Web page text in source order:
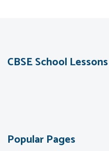
CBSE School Lessons
Popular Pages